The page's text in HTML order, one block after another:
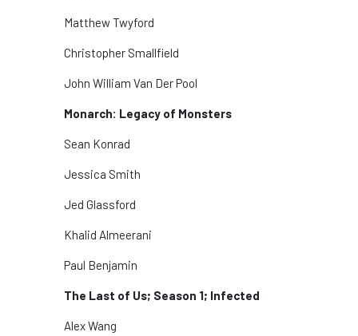
Matthew Twyford
Christopher Smallfield
John William Van Der Pool
Monarch: Legacy of Monsters
Sean Konrad
Jessica Smith
Jed Glassford
Khalid Almeerani
Paul Benjamin
The Last of Us; Season 1; Infected
Alex Wang